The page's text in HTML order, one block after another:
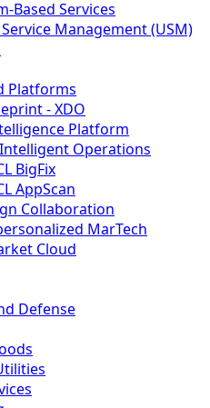
Based Services
Management (USM)
Platforms
- XDO
Platform
Operations
BigFix
AppScan
Collaboration
MarTech
Cloud
Defense